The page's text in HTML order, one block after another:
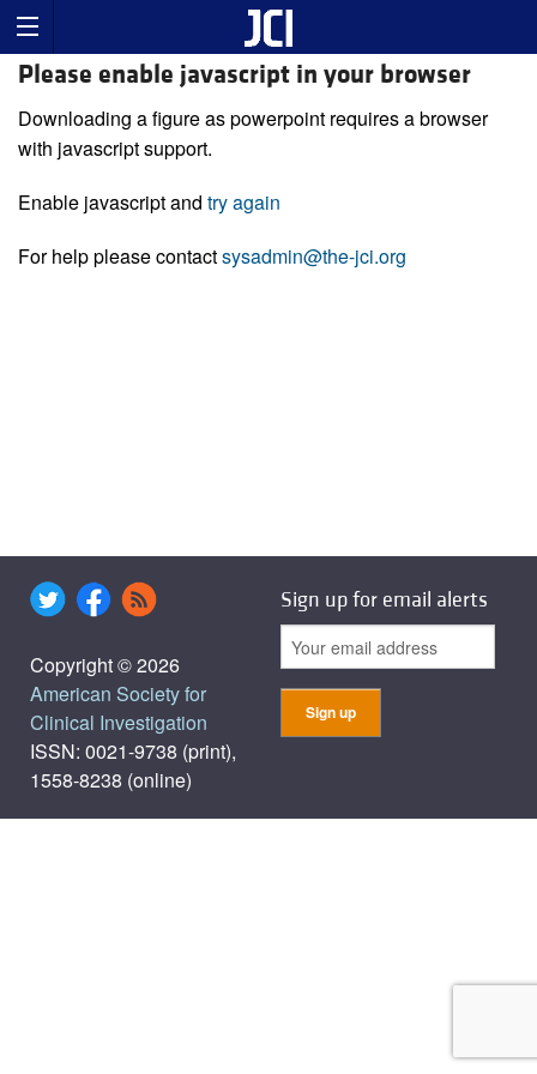
Please enable javascript in your browser
Downloading a figure as powerpoint requires a browser
with javascript support.
Enable javascript and try again
For help please contactsysadmin@the-jci.org
Copyright © 2026
American Society for
Clinical Investigation
ISSN: 0021-9738 (print),
1558-8238 (online)
Sign up for email alerts